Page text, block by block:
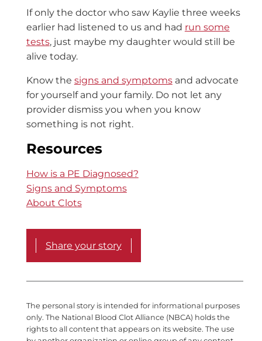
If only the doctor who saw Kaylie three weeks
earlier had listened to us and had run some
tests, just maybe my daughter would still be
alive today.
Know the signs and symptomsand advocate
for yourself and your family. Do not let any
provider dismiss you when you know
something is not right.
Resources
How is a PE Diagnosed?
Signs and Symptoms
About Clots
Share your story
The personal story is intended for informational purposes
only. The National Blood Clot Alliance (NBCA) holds the
rights to all content that appears on its website. The use